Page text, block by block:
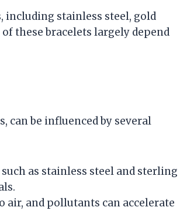
including stainless steel, gold
these bracelets largely depend
can be influenced by several
as stainless steel and sterling
air, and pollutants can accelerate